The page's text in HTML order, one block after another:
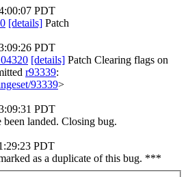
PDT
[details] Patch
PDT
[details] Patch Clearing flags on
r93339:
93339>
PDT
landed. Closing bug.
PDT
as a duplicate of this bug. ***